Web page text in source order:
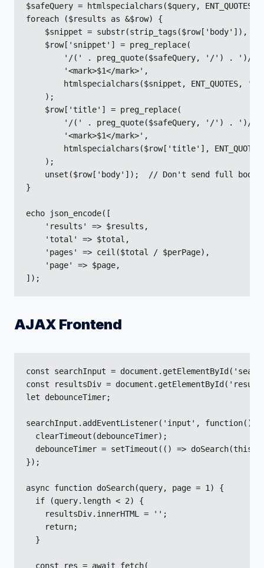
$safeQuery = htmlspecialchars($query,
foreach ($results as &$row) {
$snippet = substr(strip_tags($row['body']),
    $row['snippet'] = preg_replace(
'/(' . preg_quote($safeQuery, '/') . ')/
        '<mark>$1</mark>',
htmlspecialchars($snippet, ENT_QUOTES,
    );
    $row['title'] = preg_replace(
'/(' . preg_quote($safeQuery, '/') . ')/
        '<mark>$1</mark>',
htmlspecialchars($row['title'],
    );
    unset($row['body']);  // Don't send full body
}
echo json_encode([
    'results' => $results,
    'total' => $total,
    'pages' => ceil($total / $perPage),
    'page' => $page,
]);
AJAX Frontend
const searchInput =
const resultsDiv =
let debounceTimer;
searchInput.addEventListener('input', function() {
  clearTimeout(debounceTimer);
debounceTimer = setTimeout(() =>
});
async function doSearch(query, page = 1) {
  if (query.length < 2) {
    resultsDiv.innerHTML = '';
    return;
  }
  const res = await fetch(